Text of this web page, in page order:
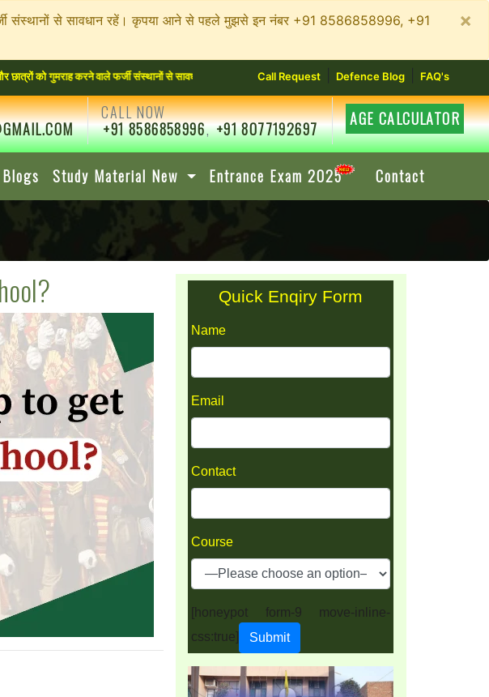
संस्थानों से सावधान रहें। कृपया आने से पहले मुझसे इन नंबर +91 8586858996, +91
×
गुमराह करने वाले फर्जी संस्थानों से सावधान रहें। कृपया आने से पहले मुझसे इन नंबर +91 8586858996, +91 8077192697 में
Call Request Defence Blog FAQ's
AGE CALCULATOR
CALL NOW
+91 8586858996,+91 8077192697
Blogs Study Material New Entrance Exam 2025 Contact
Quick Enqiry Form
Name
Email
Contact
Course
[honeypot form-9 move-inline-
css:true]